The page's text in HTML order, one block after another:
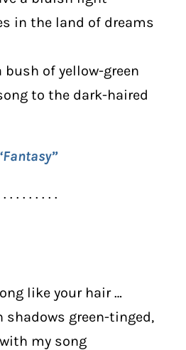
in the land of dreams
of yellow-green
to the dark-haired
. . . . . . . . .
like your hair …
shadows green-tinged,
my song